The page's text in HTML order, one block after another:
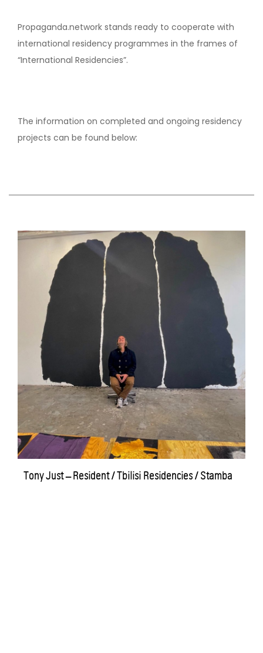
Propaganda.network stands ready to cooperate with
international residency programmes in the frames of
“International Residencies”.
The information on completed and ongoing residency
projects can be found below:
Tony Just – Resident / Tbilisi Residencies / Stamba